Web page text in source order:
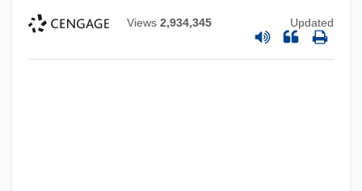
Views 2,934,345 Updated